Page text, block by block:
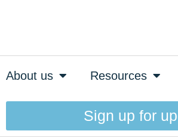
About us Resources
Sign up for